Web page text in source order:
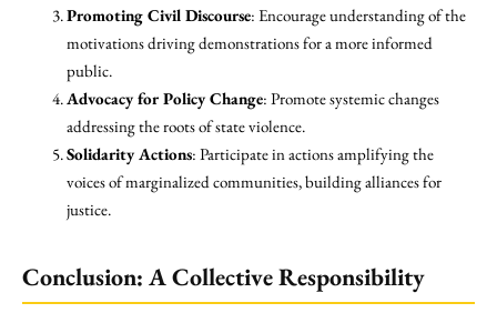
Promoting Civil Discourse: Encourage understanding of the
motivations driving demonstrations for a more informed
public.
Advocacy for Policy Change: Promote systemic changes
addressing the roots of state violence.
Solidarity Actions: Participate in actions amplifying the
voices of marginalized communities, building alliances for
justice.
Conclusion: A Collective Responsibility